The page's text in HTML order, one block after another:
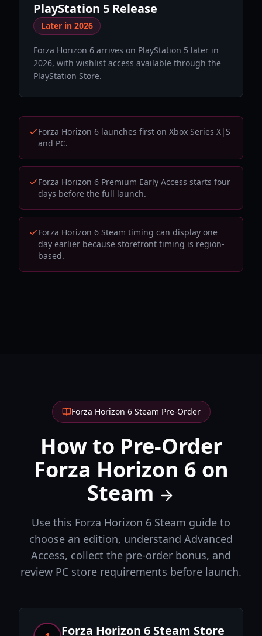
PlayStation 5 Release
Later in 2026
Forza Horizon 6 arrives on PlayStation 5 later in
2026, with wishlist access available through the
PlayStation Store.
Forza Horizon 6 launches first on Xbox Series X|S
and PC.
Forza Horizon 6 Premium Early Access starts four
days before the full launch.
Forza Horizon 6 Steam timing can display one
day earlier because storefront timing is region-
based.
Forza Horizon 6 Steam Pre-Order
How to Pre-Order
Forza Horizon 6 on
Steam
Use this Forza Horizon 6 Steam guide to
choose an edition, understand Advanced
Access, collect the pre-order bonus, and
review PC store requirements before launch.
Forza Horizon 6 Steam Store